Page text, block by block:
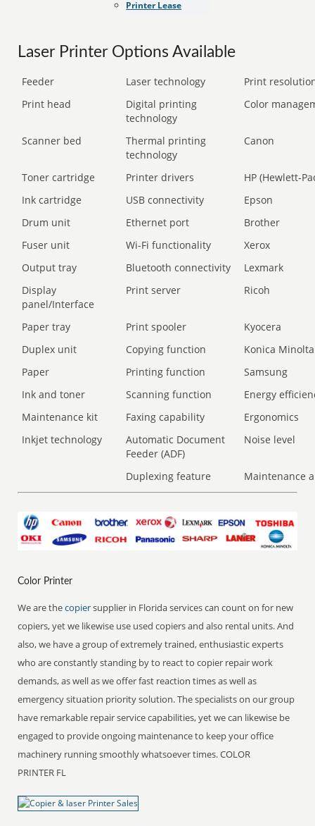
Printer Lease
Laser Printer Options Available
Feeder Laser technology
Print
Print head
Digital printing
technology
Color
Scanner bed
Thermal printing
technology
Canon
Toner cartridge Printer drivers
HP (Hewlett-
Ink cartridge
USB connectivity
Epson
Drum unit
Ethernet port
Brother
Fuser unit
Wi-Fi functionality
Xerox
Output tray
Bluetooth connectivity
Lexmark
Display
panel/Interface
Print server Ricoh
Paper tray Print spooler
Kyocera
Duplex unit
Copying function
Konica Minolta
Paper
Printing function
Samsung
Ink and toner
Scanning function
Energy
Maintenance kit
Faxing capability
Ergonomics
Inkjet technology
Automatic Document
Feeder (ADF)
Noise level
Duplexing feature Maintenance
Color Printer
We are thecopiersupplier in Florida services can count on for new
copiers, yet we likewise use used copiers and also rental units. And
also, we have a group of extremely trained, enthusiastic experts
who are constantly standing by to react to copier repair work
demands, as well as we offer fast reaction times as well as
emergency situation priority solution. The specialists on our group
have remarkable repair service capabilities, yet we can likewise be
engaged to provide ongoing maintenance to keep your office
machinery running smoothly whatsoever times. COLOR
PRINTER FL